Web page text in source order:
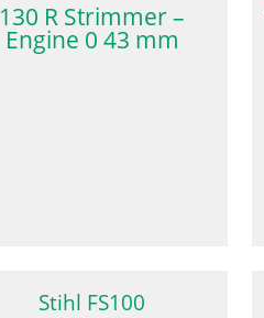
130 R Strimmer –
Engine 0 43 mm
Stihl FS100